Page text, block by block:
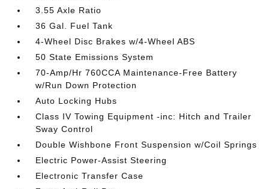
3.55 Axle Ratio
36 Gal. Fuel Tank
4-Wheel Disc Brakes w/4-Wheel ABS
50 State Emissions System
70-Amp/Hr 760CCA Maintenance-Free Battery
w/Run Down Protection
Auto Locking Hubs
Class IV Towing Equipment -inc: Hitch and Trailer
Sway Control
Double Wishbone Front Suspension w/Coil Springs
Electric Power-Assist Steering
Electronic Transfer Case